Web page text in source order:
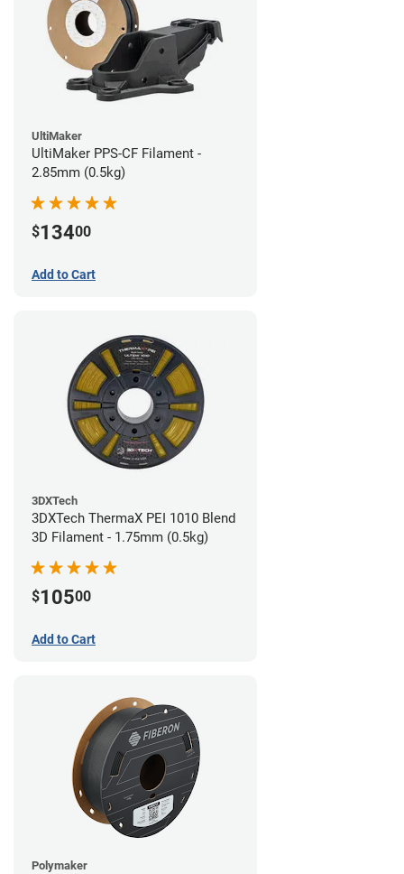
UltiMaker
UltiMaker PPS-CF Filament -
2.85mm (0.5kg)
$13400
Add to Cart
3DXTech
3DXTech ThermaX PEI 1010 Blend
3D Filament - 1.75mm (0.5kg)
$10500
Add to Cart
Polymaker